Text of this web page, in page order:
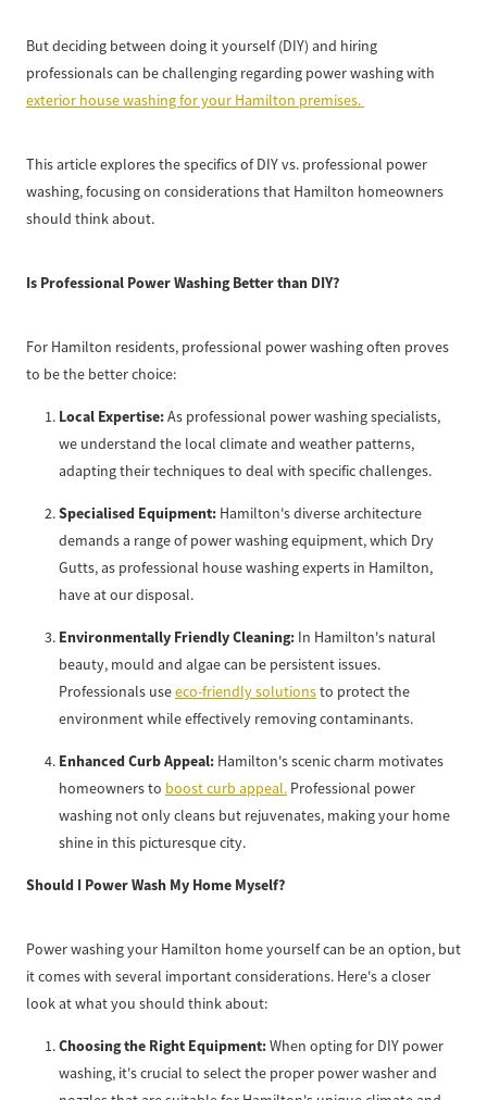
But deciding between doing it yourself (DIY) and hiring
professionals can be challenging regarding power washing with
exterior house washing for your Hamilton premises.
This article explores the specifics of DIY vs. professional power
washing, focusing on considerations that Hamilton homeowners
should think about.
Is Professional Power Washing Better than DIY?
For Hamilton residents, professional power washing often proves
to be the better choice:
Local Expertise:As professional power washing specialists,
we understand the local climate and weather patterns,
adapting their techniques to deal with specific challenges.
Specialised Equipment: Hamilton's diverse architecture
demands a range of power washing equipment, which Dry
Gutts, as professional house washing experts in Hamilton,
have at our disposal.
Environmentally Friendly Cleaning: In Hamilton's natural
beauty, mould and algae can be persistent issues.
Professionals useeco-friendly solutionsto protect the
environment while effectively removing contaminants.
Enhanced Curb Appeal: Hamilton's scenic charm motivates
homeowners to boost curb appeal. Professional power
washing not only cleans but rejuvenates, making your home
shine in this picturesque city.
Should I Power Wash My Home Myself?
Power washing your Hamilton home yourself can be an option, but
it comes with several important considerations. Here's a closer
look at what you should think about:
Choosing the Right Equipment:When opting for DIY power
washing, it's crucial to select the proper power washer and